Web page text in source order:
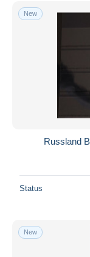
Free
Bank
Visa
Seller's
New
Russland
Status
New